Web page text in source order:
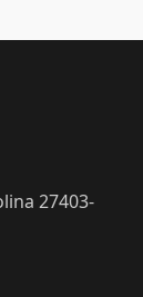
27403-